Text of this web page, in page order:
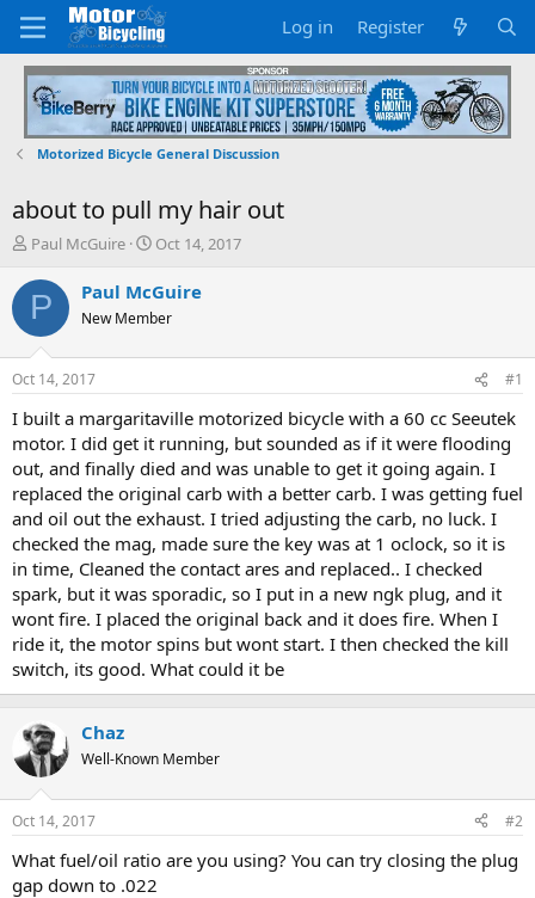
Log in Register
Motorized Bicycle General Discussion
about to pull my hair out
T
r
e
d
s
t
a
r
t
e
r
Paul McGuire
S
a
t
t
e
Oct 14, 2017
P Paul McGuire
New Member
Oct 14, 2017 #1
I built a margaritaville motorized bicycle with a 60 cc Seeutek
motor. I did get it running, but sounded as if it were flooding
out, and finally died and was unable to get it going again. I
replaced the original carb with a better carb. I was getting fuel
and oil out the exhaust. I tried adjusting the carb, no luck. I
checked the mag, made sure the key was at 1 oclock, so it is
in time, Cleaned the contact ares and replaced.. I checked
spark, but it was sporadic, so I put in a new ngk plug, and it
wont fire. I placed the original back and it does fire. When I
ride it, the motor spins but wont start. I then checked the kill
switch, its good. What could it be
Chaz
Well-Known Member
Oct 14, 2017 #2
What fuel/oil ratio are you using? You can try closing the plug
gap down to .022